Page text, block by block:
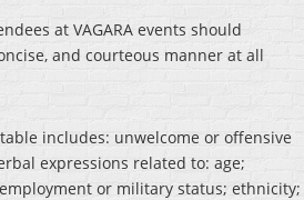
at VAGARA events should
and courteous manner at all
includes: unwelcome or offensive
expressions related to: age;
or military status; ethnicity;